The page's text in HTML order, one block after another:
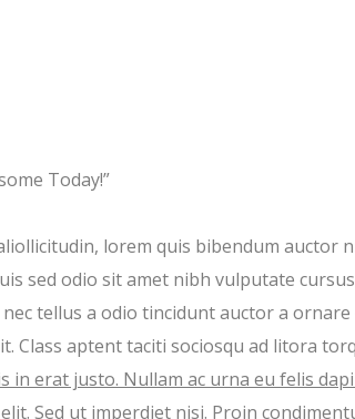
Today!”
lorem quis bibendum auctor
sed odio sit amet nibh vulputate
tellus a odio tincidunt auctor a ornare
Class aptent taciti sociosqu ad litora
in erat justo. Nullam ac urna eu felis
Sed ut imperdiet nisi. Proin